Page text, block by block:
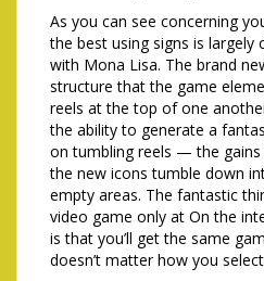
As you can see concerning
the best using signs is largely
with Mona Lisa. The brand
structure that the game
reels at the top of one
the ability to generate a
on tumbling reels — the gains
the new icons tumble down
empty areas. The fantastic
video game only at On the
is that you’ll get the same
doesn’t matter how you